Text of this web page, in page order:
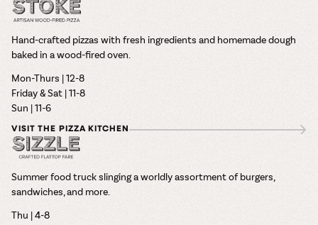
Hand-crafted pizzas with fresh ingredients and homemade dough
baked in a wood-fired oven.
Mon-Thurs | 12-8
Friday & Sat | 11-8
Sun | 11-6
VISIT THE PIZZA KITCHEN
Summer food truck slinging a worldly assortment of burgers,
sandwiches, and more.
Thu | 4-8